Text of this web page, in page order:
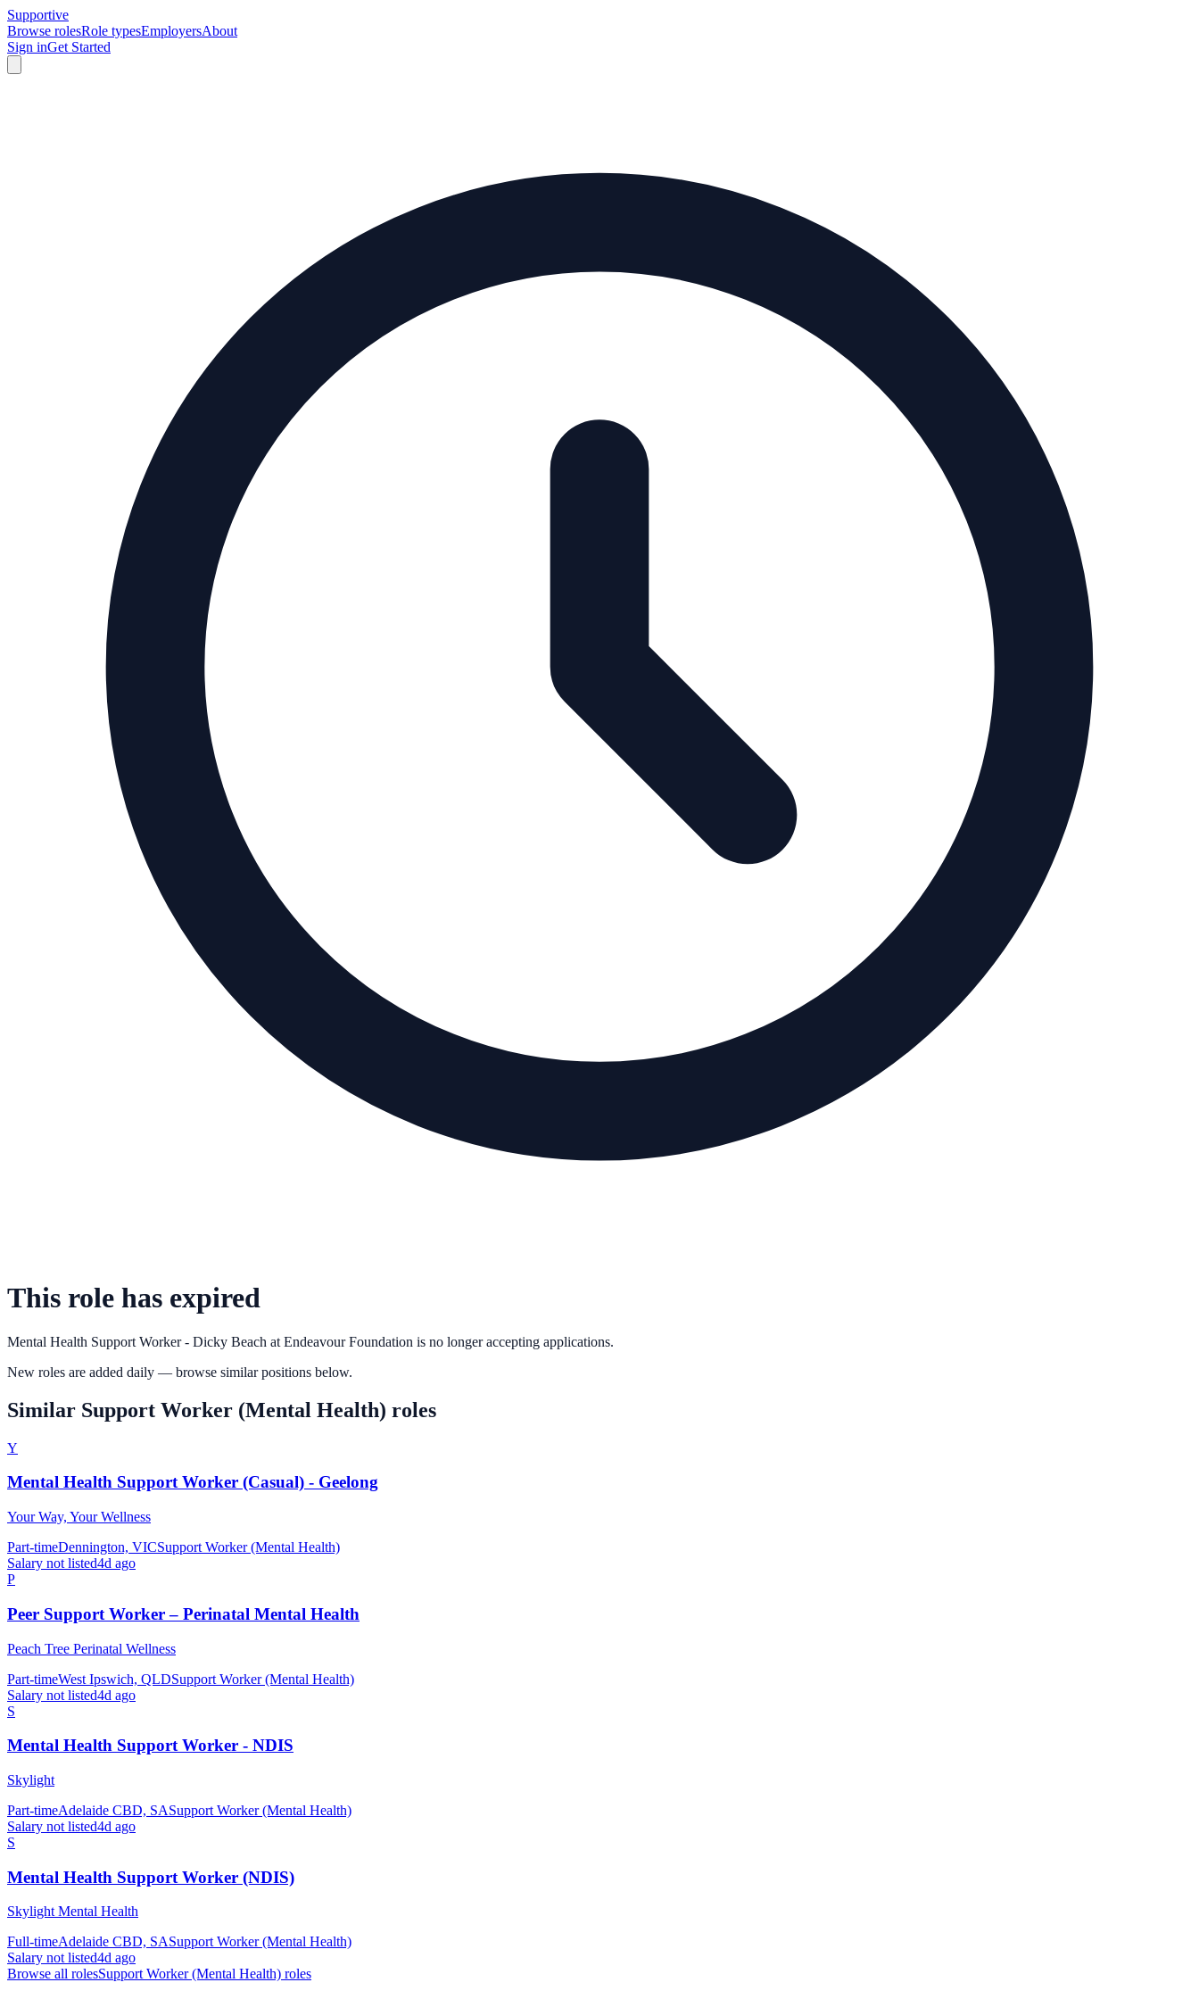
Supportive
Browse rolesRole typesEmployersAbout
Sign inGet Started
This role has expired
Mental Health Support Worker - Dicky Beach at Endeavour Foundation is no longer accepting applications.
New roles are added daily — browse similar positions below.
Similar Support Worker (Mental Health) roles
Y
Mental Health Support Worker (Casual) - Geelong
Your Way, Your Wellness
Part-timeDennington, VICSupport Worker (Mental Health)
Salary not listed4d ago
P
Peer Support Worker – Perinatal Mental Health
Peach Tree Perinatal Wellness
Part-timeWest Ipswich, QLDSupport Worker (Mental Health)
Salary not listed4d ago
S
Mental Health Support Worker - NDIS
Skylight
Part-timeAdelaide CBD, SASupport Worker (Mental Health)
Salary not listed4d ago
S
Mental Health Support Worker (NDIS)
Skylight Mental Health
Full-timeAdelaide CBD, SASupport Worker (Mental Health)
Salary not listed4d ago
Browse all rolesSupport Worker (Mental Health) roles